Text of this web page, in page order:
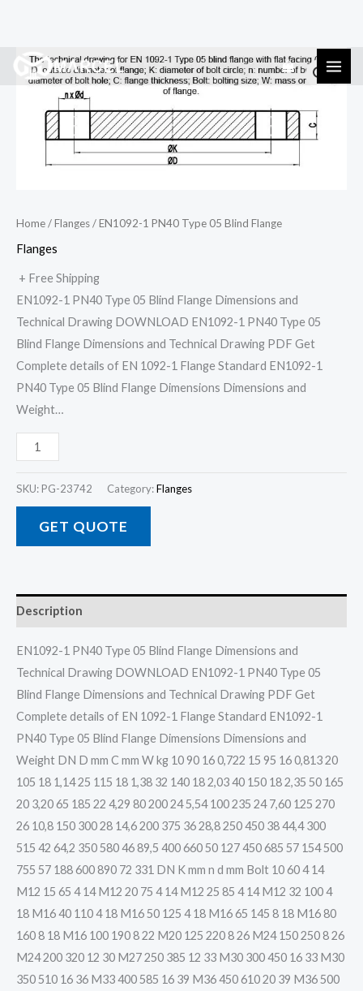
Skip
Home/Flanges/ EN1092-1 PN40 Type 05 Blind Flange
Flanges
+ Free Shipping
EN1092-1 PN40 Type 05 Blind Flange Dimensions and
Technical Drawing DOWNLOAD EN1092-1 PN40 Type 05
Blind Flange Dimensions and Technical Drawing PDF Get
Complete details of EN 1092-1 Flange Standard EN1092-1
PN40 Type 05 Blind Flange Dimensions Dimensions and
Weight…
EN1092-
SKU: PG-23742 Category:Flanges
GET QUOTE
Description
EN1092-1 PN40 Type 05 Blind Flange Dimensions and
Technical Drawing DOWNLOAD EN1092-1 PN40 Type 05
Blind Flange Dimensions and Technical Drawing PDF Get
Complete details of EN 1092-1 Flange Standard EN1092-1
PN40 Type 05 Blind Flange Dimensions Dimensions and
Weight DN D mm C mm W kg 10 90 16 0,722 15 95 16 0,813 20
105 18 1,14 25 115 18 1,38 32 140 18 2,03 40 150 18 2,35 50 165
20 3,20 65 185 22 4,29 80 200 24 5,54 100 235 24 7,60 125 270
26 10,8 150 300 28 14,6 200 375 36 28,8 250 450 38 44,4 300
515 42 64,2 350 580 46 89,5 400 660 50 127 450 685 57 154 500
755 57 188 600 890 72 331 DN K mm n d mm Bolt 10 60 4 14
M12 15 65 4 14 M12 20 75 4 14 M12 25 85 4 14 M12 32 100 4
18 M16 40 110 4 18 M16 50 125 4 18 M16 65 145 8 18 M16 80
160 8 18 M16 100 190 8 22 M20 125 220 8 26 M24 150 250 8 26
M24 200 320 12 30 M27 250 385 12 33 M30 300 450 16 33 M30
350 510 16 36 M33 400 585 16 39 M36 450 610 20 39 M36 500